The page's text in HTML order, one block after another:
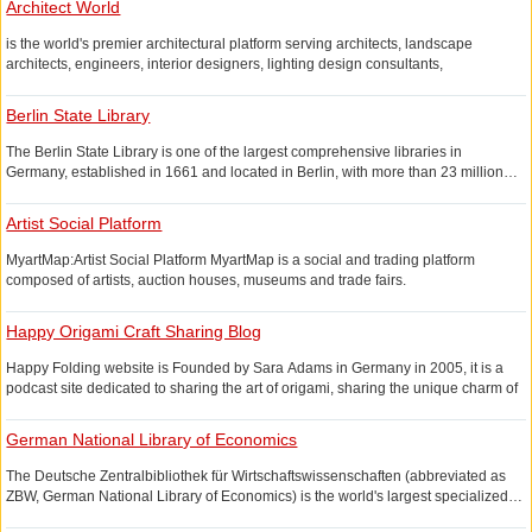
& ;lt;/div>
graffiti business and courses.
Architect World
is the world's premier architectural platform serving architects, landscape
architects, engineers, interior designers, lighting design consultants,
This is a collection of jobs from over 50 countries The list of world-renowned
World-Architects, founded by Zurich-based PSA publishers, is a professional
providing professional architectural design consultation services.
Berlin State Library
The Berlin State Library is one of the largest comprehensive libraries in
Germany, established in 1661 and located in Berlin, with more than 23 million
Artist Social Platform
MyartMap:Artist Social Platform MyartMap is a social and trading platform
composed of artists, auction houses, museums and trade fairs.
Since the world itself is very different from other commodity or professional
markets, My-ArtMap has its unique advantage that visitors can login to the
MyartMap's specific columns are:& amp;lt;/p>
Dashboard:
Under the heading "Home", you can find the "My ArtMap pane". This is like your
own personal display board, showing you the latest information on the web. You
can quickly browse through recent posts, the latest events calendar, and more.
Happy Origami Craft Sharing Blog
Happy Folding website is Founded by Sara Adams in Germany in 2005, it is a
podcast site dedicated to sharing the art of origami, sharing the unique charm of
shared today offers origami pattern downloads, parents only need to find the
origami they want to download the pattern, refer to the dotted line above and you
German National Library of Economics
The Deutsche Zentralbibliothek für Wirtschaftswissenschaften (abbreviated as
ZBW, German National Library of Economics) is the world's largest specialized